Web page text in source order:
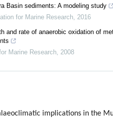
Basin sediments: A modeling study
for Marine Research, 2016
and rate of anaerobic oxidation of
Marine Research, 2008
implications in the